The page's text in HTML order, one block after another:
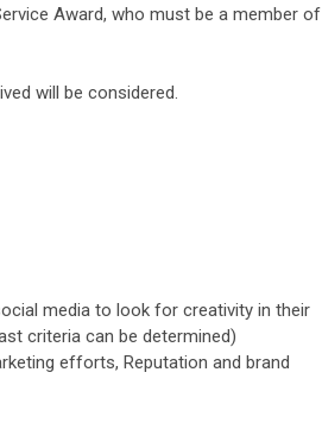
Award, who must be a member of
will be considered.
media to look for creativity in their
criteria can be determined)
efforts, Reputation and brand